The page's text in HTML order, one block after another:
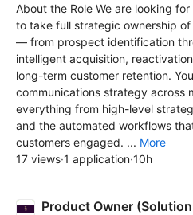
About the Role We are looking
to take full strategic ownership
— from prospect identification
intelligent acquisition,
long-term customer retention.
communications strategy across
everything from high-level
and the automated workflows
customers engaged. ... More
17 views·1 application·10h
Product Owner